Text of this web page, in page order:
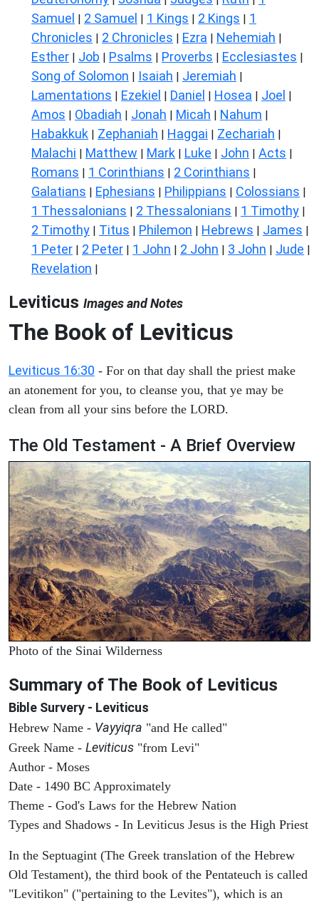
Samuel | 2 Samuel | 1 Kings | 2 Kings | 1
Chronicles | 2 Chronicles | Ezra | Nehemiah |
Esther | Job | Psalms | Proverbs | Ecclesiastes |
Song of Solomon | Isaiah | Jeremiah |
Lamentations | Ezekiel | Daniel | Hosea | Joel |
Amos | Obadiah | Jonah | Micah | Nahum |
Habakkuk | Zephaniah | Haggai | Zechariah |
Malachi | Matthew | Mark | Luke | John | Acts |
Romans | 1 Corinthians | 2 Corinthians |
Galatians | Ephesians | Philippians | Colossians |
1 Thessalonians | 2 Thessalonians | 1 Timothy |
2 Timothy | Titus | Philemon | Hebrews | James |
1 Peter | 2 Peter | 1 John | 2 John | 3 John | Jude |
Revelation |
Leviticus Images and Notes
The Book of Leviticus
Leviticus 16:30 - For on that day shall the priest make
an atonement for you, to cleanse you, that ye may be
clean from all your sins before the LORD.
The Old Testament - A Brief Overview
Photo of the Sinai Wilderness
Summary of The Book of Leviticus
Bible Survery - Leviticus
Hebrew Name - Vayyiqra "and He called"
Greek Name - Leviticus "from Levi"
Author - Moses
Date - 1490 BC Approximately
Theme - God's Laws for the Hebrew Nation
Types and Shadows - In Leviticus Jesus is the High Priest
In the Septuagint (The Greek translation of the Hebrew
Old Testament), the third book of the Pentateuch is called
"Levitikon" ("pertaining to the Levites"), which is an